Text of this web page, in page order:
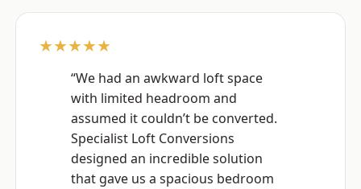
★★★★★
“We had an awkward loft space
with limited headroom and
assumed it couldn’t be converted.
Specialist Loft Conversions
designed an incredible solution
that gave us a spacious bedroom